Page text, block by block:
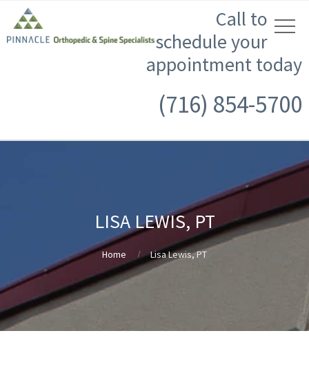
Call to
schedule your
appointment today
(716) 854-5700
LISA LEWIS, PT
Home Lisa Lewis, PT